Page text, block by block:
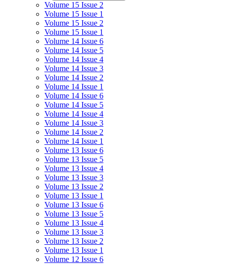
Volume 15 Issue 2
Volume 15 Issue 1
Volume 15 Issue 2
Volume 15 Issue 1
Volume 14 Issue 6
Volume 14 Issue 5
Volume 14 Issue 4
Volume 14 Issue 3
Volume 14 Issue 2
Volume 14 Issue 1
Volume 14 Issue 6
Volume 14 Issue 5
Volume 14 Issue 4
Volume 14 Issue 3
Volume 14 Issue 2
Volume 14 Issue 1
Volume 13 Issue 6
Volume 13 Issue 5
Volume 13 Issue 4
Volume 13 Issue 3
Volume 13 Issue 2
Volume 13 Issue 1
Volume 13 Issue 6
Volume 13 Issue 5
Volume 13 Issue 4
Volume 13 Issue 3
Volume 13 Issue 2
Volume 13 Issue 1
Volume 12 Issue 6